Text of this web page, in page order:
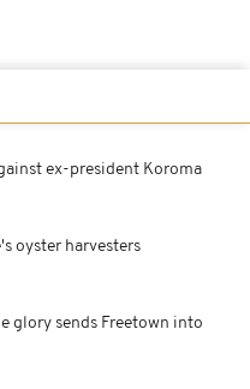
ex-president Koroma
oyster harvesters
glory sends Freetown into